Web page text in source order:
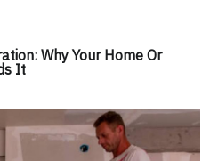
Why Your Home Or
It